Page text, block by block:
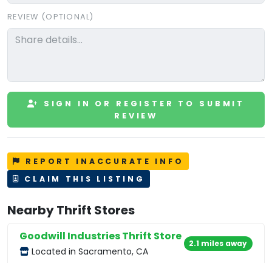
REVIEW (OPTIONAL)
SIGN IN OR REGISTER TO SUBMIT
REVIEW
REPORT INACCURATE INFO
CLAIM THIS LISTING
Nearby Thrift Stores
Goodwill Industries Thrift Store
Located in Sacramento, CA
2.1 miles away